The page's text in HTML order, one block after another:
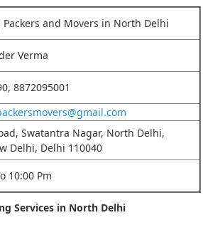
and Movers in North Delhi
Verma
8872095001
Swatantra Nagar, North Delhi,
Delhi, Delhi 110040
10:00 Pm
Services in North Delhi